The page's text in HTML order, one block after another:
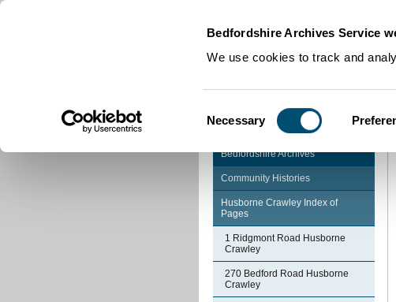
Bedfordshire Archives Service
We use cookies to track and
Selection
Necessary
Bedfordshire Archives
Community Histories
Husborne Crawley Index of
Pages
1 Ridgmont Road Husborne
Crawley
270 Bedford Road Husborne
Crawley